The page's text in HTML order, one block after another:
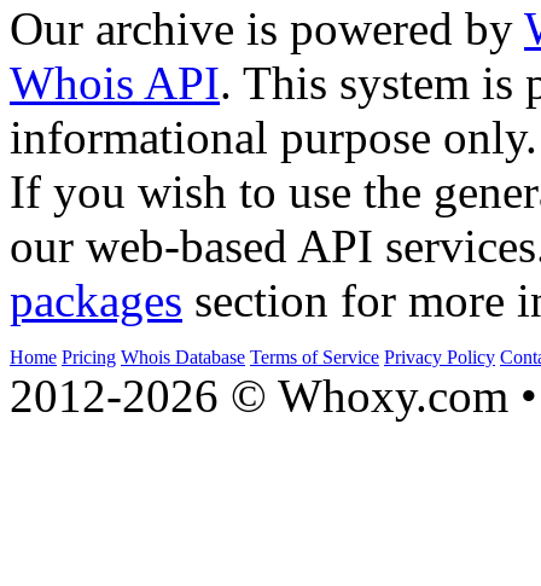
Our archive is powered by
Whois API. This system is
informational purpose only.
If you wish to use the
our web-based API
packages section for more
Home Pricing Whois Database Terms of Service Privacy Policy
2012-2026 © Whoxy.com